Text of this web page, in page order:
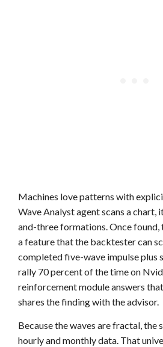
Machines love patterns with
Wave Analyst agent scans a chart,
and-three formations. Once found,
a feature that the backtester can
completed five-wave impulse plus
rally 70 percent of the time on
reinforcement module answers
shares the finding with the advisor.
Because the waves are fractal, the
hourly and monthly data. That